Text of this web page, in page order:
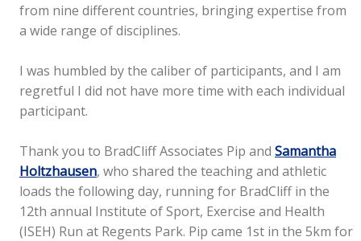
from nine different countries, bringing expertise from
a wide range of disciplines.
I was humbled by the caliber of participants, and I am
regretful I did not have more time with each individual
participant.
Thank you to BradCliff Associates Pip andSamantha
Holtzhausen, who shared the teaching and athletic
loads the following day, running for BradCliff in the
12th annual Institute of Sport, Exercise and Health
(ISEH) Run at Regents Park. Pip came 1st in the 5km for